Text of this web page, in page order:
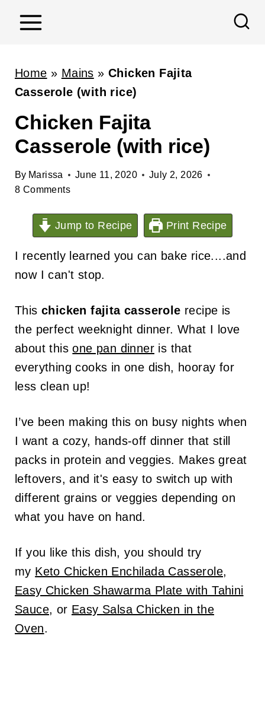
Home » Mains » Chicken Fajita
Casserole (with rice)
Chicken Fajita
Casserole (with rice)
By Marissa June 11, 2020
July 2, 2026
8 Comments
Jump to Recipe Print Recipe
I recently learned you can bake rice....and
now I can't stop.
This chicken fajita casserole recipe is
the perfect weeknight dinner. What I love
about thisone pan dinneris that
everything cooks in one dish, hooray for
less clean up!
I’ve been making this on busy nights when
I want a cozy, hands-off dinner that still
packs in protein and veggies. Makes great
leftovers, and it's easy to switch up with
different grains or veggies depending on
what you have on hand.
If you like this dish, you should try
my Keto Chicken Enchilada Casserole,
Easy Chicken Shawarma Plate with Tahini
Sauce, or Easy Salsa Chicken in the
Oven.